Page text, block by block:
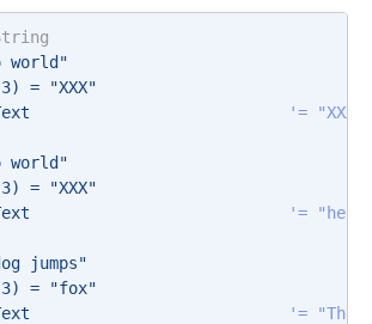
world"
= "XXX"
'=
world"
= "XXX"
'=
jumps"
= "fox"
'= "The